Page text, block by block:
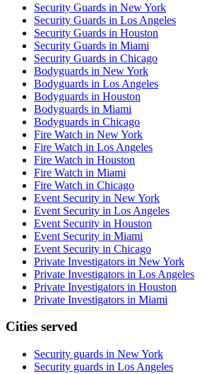
Security Guards in New York
Security Guards in Los Angeles
Security Guards in Houston
Security Guards in Miami
Security Guards in Chicago
Bodyguards in New York
Bodyguards in Los Angeles
Bodyguards in Houston
Bodyguards in Miami
Bodyguards in Chicago
Fire Watch in New York
Fire Watch in Los Angeles
Fire Watch in Houston
Fire Watch in Miami
Fire Watch in Chicago
Event Security in New York
Event Security in Los Angeles
Event Security in Houston
Event Security in Miami
Event Security in Chicago
Private Investigators in New York
Private Investigators in Los Angeles
Private Investigators in Houston
Private Investigators in Miami
Cities served
Security guards in New York
Security guards in Los Angeles